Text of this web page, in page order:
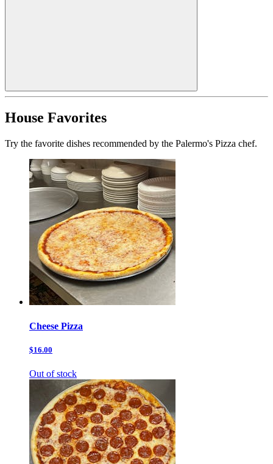
House Favorites
Try the favorite dishes recommended by the Palermo's Pizza chef.
Cheese Pizza
$16.00
Out of stock